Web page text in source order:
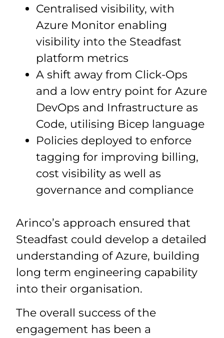
Centralised visibility, with
Azure Monitor enabling
visibility into the Steadfast
platform metrics
A shift away from Click-Ops
and a low entry point for Azure
DevOps and Infrastructure as
Code, utilising Bicep language
Policies deployed to enforce
tagging for improving billing,
cost visibility as well as
governance and compliance
Arinco’s approach ensured that
Steadfast could develop a detailed
understanding of Azure, building
long term engineering capability
into their organisation.
The overall success of the
engagement has been a